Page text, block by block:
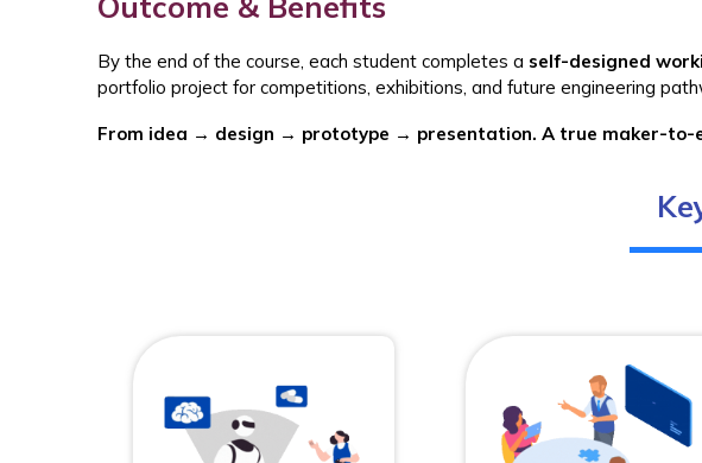
By the end of the course, each student completes a self-designed
portfolio project for competitions, exhibitions, and future engineering
From idea → design → prototype → presentation. A true maker-to-